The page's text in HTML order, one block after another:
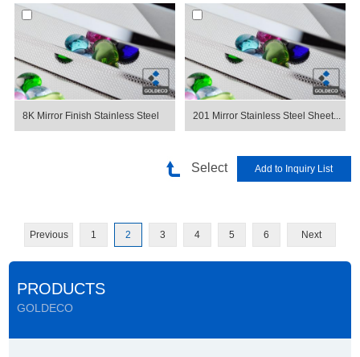
8K Mirror Finish Stainless Steel 201 Mirror Stainless Steel Sheet...
Select
Previous 1 2 3 4 5 6 Next
PRODUCTS
GOLDECO